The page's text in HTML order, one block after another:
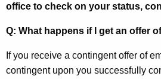
office to check on your status,
Q: What happens if I get an offer
If you receive a contingent offer of
contingent upon you successfully